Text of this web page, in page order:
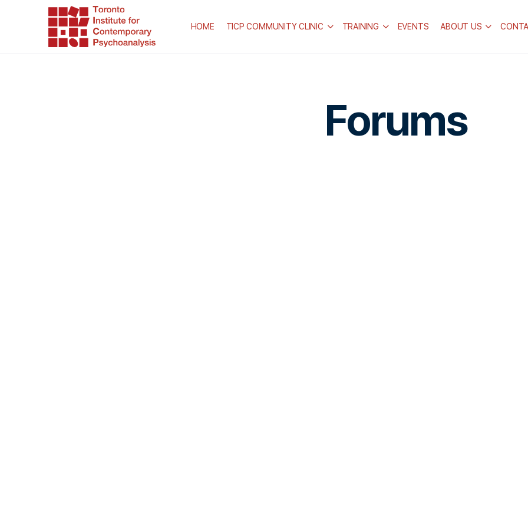
HOME TICP COMMUNITY CLINIC TRAINING EVENTS ABOUT US
Forums